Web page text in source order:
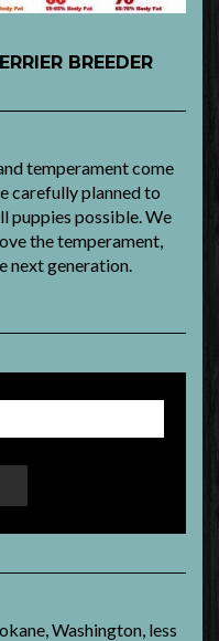
BREEDER
temperament come
carefully planned to
puppies possible. We
the temperament,
next generation.
Washington, less